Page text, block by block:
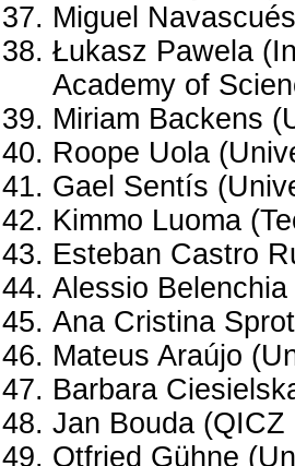
Miguel
Łukasz Pawela
Academy of
Miriam Backens
Roope Uola
Gael Sentís
Kimmo Luoma
Esteban Castro
Alessio
Ana Cristina
Mateus Araújo
Barbara
Jan Bouda (QICZ
Otfried Gühne